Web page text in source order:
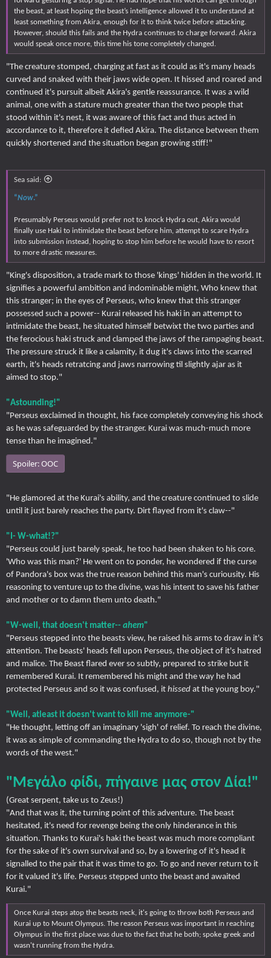
the beast, at least hoping the beast’s intelligence allowed it to understand at
least something from Akira, enough for it to think twice before attacking.
However, should this fails and the Hydra continues to charge forward. Akira
would speak once more, this time his tone completely changed.
"The creature stomped, charging at fast as it could as it's many heads
curved and snaked with their jaws wide open. It hissed and roared and
continued it's pursuit albeit Akira's gentle reassurance. It was a wild
animal, one with a stature much greater than the two people that
stood within it's nest, it was aware of this fact and thus acted in
accordance to it, therefore it defied Akira. The distance between them
quickly shortened and the situation began growing stiff!"
Sea said:
“Now.”
Presumably Perseus would prefer not to knock Hydra out, Akira would
finally use Haki to intimidate the beast before him, attempt to scare Hydra
into submission instead, hoping to stop him before he would have to resort
to more drastic measures.
"King's disposition, a trade mark to those 'kings' hidden in the world. It
signifies a powerful ambition and indominable might, Who knew that
this stranger; in the eyes of Perseus, who knew that this stranger
possessed such a power-- Kurai released his haki in an attempt to
intimidate the beast, he situated himself betwixt the two parties and
the ferocious haki struck and clamped the jaws of the rampaging beast.
The pressure struck it like a calamity, it dug it's claws into the scarred
earth, it's heads retratcing and jaws narrowing til slightly ajar as it
aimed to stop."
"Astounding!"
"Perseus exclaimed in thought, his face completely conveying his shock
as he was safeguarded by the stranger. Kurai was much-much more
tense than he imagined."
Spoiler:OOC
"He glamored at the Kurai's ability, and the creature continued to slide
until it just barely reaches the party. Dirt flayed from it's claw--"
"I- W-what!?"
"Perseus could just barely speak, he too had been shaken to his core.
'Who was this man?' He went on to ponder, he wondered if the curse
of Pandora's box was the true reason behind this man's curiousity. His
reasoning to venture up to the divine, was his intent to save his father
and mother or to damn them unto death."
"W-well, that doesn't matter-- ahem"
"Perseus stepped into the beasts view, he raised his arms to draw in it's
attention. The beasts' heads fell upon Perseus, the object of it's hatred
and malice. The Beast flared ever so subtly, prepared to strike but it
remembered Kurai. It remembered his might and the way he had
protected Perseus and so it was confused, it hissed at the young boy."
"Well, atleast it doesn't want to kill me anymore-"
"He thought, letting off an imaginary 'sigh' of relief. To reach the divine,
it was as simple of commanding the Hydra to do so, though not by the
words of the west."
"Μεγάλο φίδι, πήγαινε μας στον Δία!"
(Great serpent, take us to Zeus!)
"And that was it, the turning point of this adventure. The beast
hesitated, it's need for revenge being the only hinderance in this
situation. Thanks to Kurai's haki the beast was much more compliant
for the sake of it's own survival and so, by a lowering of it's head it
signalled to the pair that it was time to go. To go and never return to it
for it valued it's life. Perseus stepped unto the beast and awaited
Kurai."
Once Kurai steps atop the beasts neck, it's going to throw both Perseus and
Kurai up to Mount Olympus. The reason Perseus was important in reaching
Olympus in the first place was due to the fact that he both; spoke greek and
wasn't running from the Hydra.